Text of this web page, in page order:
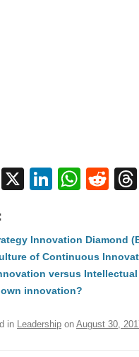
Bl
X
Li
e
dI
n
W
s
A
p
R
di
t
Innovation Diamond
of Continuous
versus
innovation?
in Leadership on August 30,